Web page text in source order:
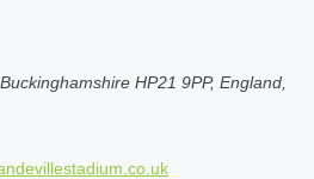
HP21 9PP, England,